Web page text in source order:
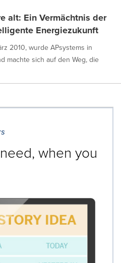
alt: Ein Vermächtnis der
Energiezukunft
2010, wurde APsystems in
machte sich auf den Weg, die
when you